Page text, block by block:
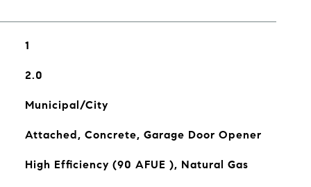
1
2.0
Municipal/City
Attached, Concrete, Garage Door Opener
High Efficiency (90 AFUE ), Natural Gas